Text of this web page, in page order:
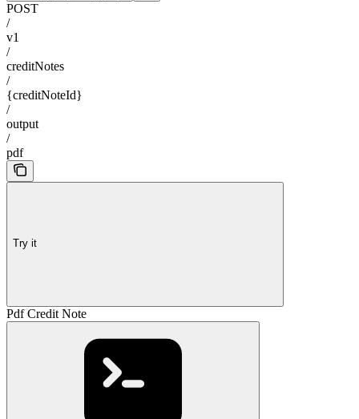
POST
/
v1
/
creditNotes
/
{creditNoteId}
/
output
/
pdf
Try it
Pdf Credit Note